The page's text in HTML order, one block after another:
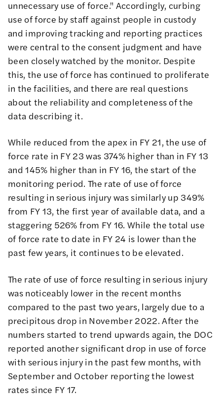
unnecessary use of force." Accordingly, curbing
use of force by staff against people in custody
and improving tracking and reporting practices
were central to the consent judgment and have
been closely watched by the monitor. Despite
this, the use of force has continued to proliferate
in the facilities, and there are real questions
about the reliability and completeness of the
data describing it.
While reduced from the apex in FY 21, the use of
force rate in FY 23 was 374% higher than in FY 13
and 145% higher than in FY 16, the start of the
monitoring period. The rate of use of force
resulting in serious injury was similarly up 349%
from FY 13, the first year of available data, and a
staggering 526% from FY 16. While the total use
of force rate to date in FY 24 is lower than the
past few years, it continues to be elevated.
The rate of use of force resulting in serious injury
was noticeably lower in the recent months
compared to the past two years, largely due to a
precipitous drop in November 2022. After the
numbers started to trend upwards again, the DOC
reported another significant drop in use of force
with serious injury in the past few months, with
September and October reporting the lowest
rates since FY 17.